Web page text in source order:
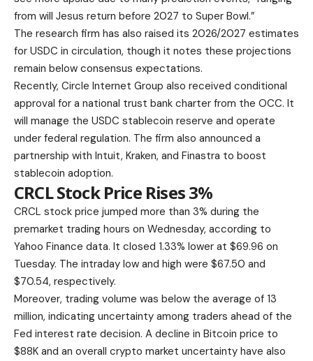
from will Jesus return before 2027 to Super Bowl.”
The research firm has also raised its 2026/2027 estimates
for USDC in circulation, though it notes these projections
remain below consensus expectations.
Recently, Circle Internet Group also received conditional
approval for a national trust bank charter from the OCC. It
will manage the USDC stablecoin reserve and operate
under federal regulation. The firm also announced a
partnership with Intuit, Kraken, and Finastra to boost
stablecoin adoption.
CRCL Stock Price Rises 3%
CRCL stock price jumped more than 3% during the
premarket trading hours on Wednesday, according to
Yahoo Finance data. It closed 1.33% lower at $69.96 on
Tuesday. The intraday low and high were $67.50 and
$70.54, respectively.
Moreover, trading volume was below the average of 13
million, indicating uncertainty among traders ahead of the
Fed interest rate decision. A decline in Bitcoin price to
$88K and an overall crypto market uncertainty have also